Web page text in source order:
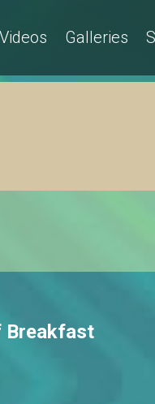
Videos Galleries
Breakfast